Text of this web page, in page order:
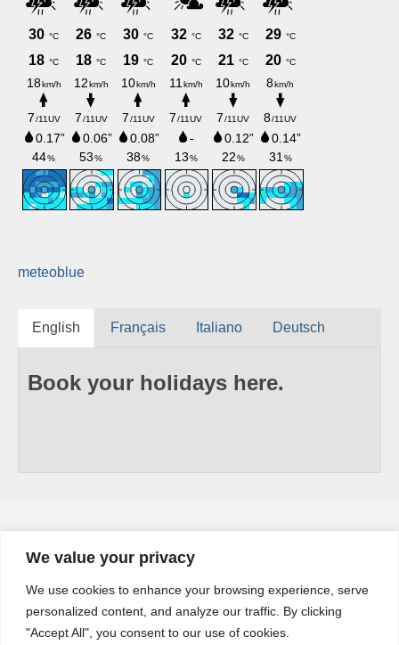
We value your privacy
We use cookies to enhance your browsing experience, serve
personalized content, and analyze our traffic. By clicking
"Accept All", you consent to our use of cookies.
meteoblue
English Français Italiano Deutsch
Book your holidays here.
YouTube
YouTube
Channel